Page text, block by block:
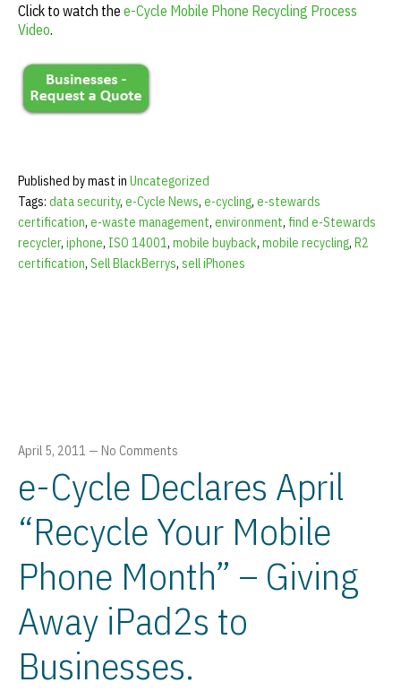
Click to watch the e-Cycle Mobile Phone Recycling Process
Video.
Published by mast in Uncategorized
Tags: data security, e-Cycle News, e-cycling, e-stewards
certification, e-waste management, environment, find e-Stewards
recycler, iphone, ISO 14001, mobile buyback, mobile recycling, R2
certification, Sell BlackBerrys, sell iPhones
April 5, 2011 — No Comments
e-Cycle Declares April
“Recycle Your Mobile
Phone Month” – Giving
Away iPad2s to
Businesses.